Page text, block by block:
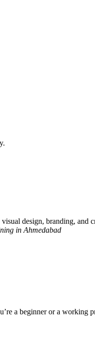
design, branding, and
in Ahmedabad
a beginner or a working